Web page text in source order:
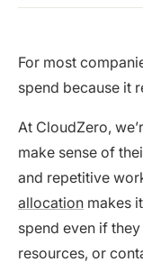
For most
spend because it
At CloudZero,
make sense of
and repetitive
allocation makes
spend even if
resources, or